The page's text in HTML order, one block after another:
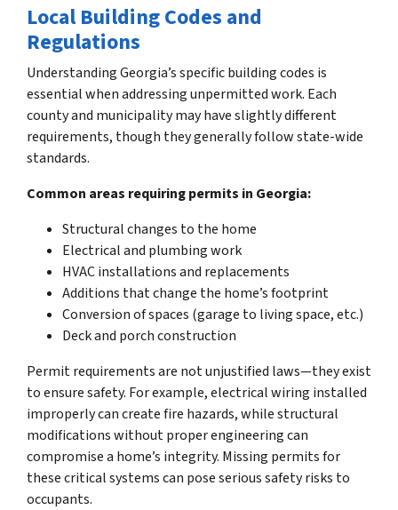
Local Building Codes and
Regulations
Understanding Georgia’s specific building codes is
essential when addressing unpermitted work. Each
county and municipality may have slightly different
requirements, though they generally follow state-wide
standards.
Common areas requiring permits in Georgia:
Structural changes to the home
Electrical and plumbing work
HVAC installations and replacements
Additions that change the home’s footprint
Conversion of spaces (garage to living space, etc.)
Deck and porch construction
Permit requirements are not unjustified laws—they exist
to ensure safety. For example, electrical wiring installed
improperly can create fire hazards, while structural
modifications without proper engineering can
compromise a home’s integrity. Missing permits for
these critical systems can pose serious safety risks to
occupants.